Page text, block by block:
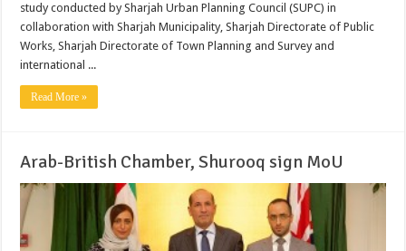
study conducted by Sharjah Urban Planning Council (SUPC) in
collaboration with Sharjah Municipality, Sharjah Directorate of Public
Works, Sharjah Directorate of Town Planning and Survey and
international ...
Read More »
Arab-British Chamber, Shurooq sign MoU